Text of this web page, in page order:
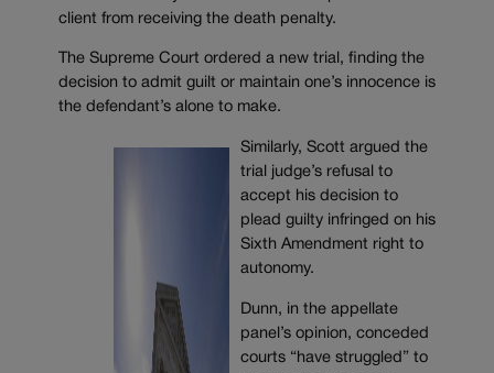
client from receiving the death penalty.
The Supreme Court ordered a new trial, finding the
decision to admit guilt or maintain one’s innocence is
the defendant’s alone to make.
Similarly, Scott argued the
trial judge’s refusal to
accept his decision to
plead guilty infringed on his
Sixth Amendment right to
autonomy.
Dunn, in the appellate
panel’s opinion, conceded
courts “have struggled” to